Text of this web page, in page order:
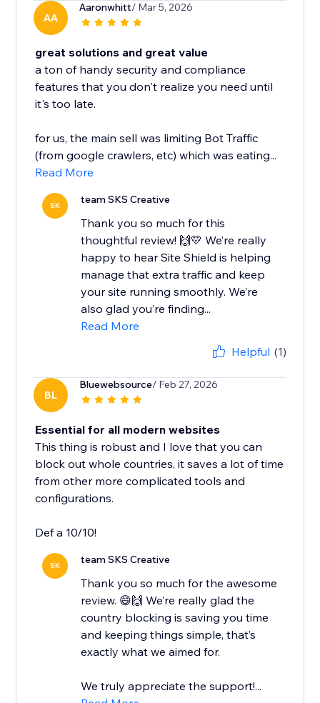
AA
Aaronwhitt/ Mar 5, 2026
great solutions and great value
a ton of handy security and compliance
features that you don't realize you need until
it's too late.
for us, the main sell was limiting Bot Traffic
(from google crawlers, etc) which was eating...
Read More
SK team SKS Creative
Thank you so much for this
thoughtful review! 🙌💛 We’re really
happy to hear Site Shield is helping
manage that extra traffic and keep
your site running smoothly. We’re
also glad you’re finding...
Read More
Helpful (1)
BL
Bluewebsource/ Feb 27, 2026
Essential for all modern websites
This thing is robust and I love that you can
block out whole countries, it saves a lot of time
from other more complicated tools and
configurations.
Def a 10/10!
SK team SKS Creative
Thank you so much for the awesome
review. 😄🙌 We’re really glad the
country blocking is saving you time
and keeping things simple, that’s
exactly what we aimed for.
We truly appreciate the support!...